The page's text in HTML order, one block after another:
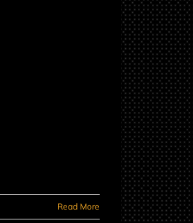
Read More